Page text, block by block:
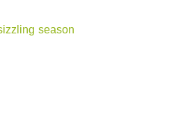
season